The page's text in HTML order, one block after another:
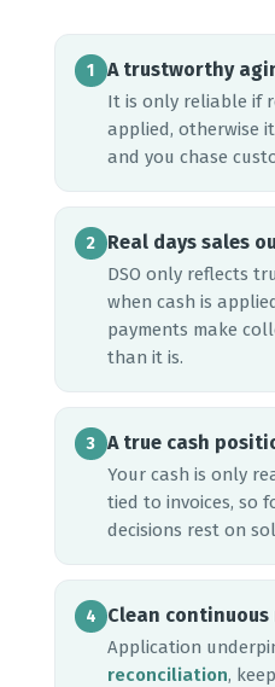
1 A trustworthy
It is only reliable if
applied, otherwise
and you chase
2 Real days sales
DSO only reflects
when cash is
payments make
than it is.
3 A true cash
Your cash is only
tied to invoices, so
decisions rest on
4 Clean
Application
reconciliation,